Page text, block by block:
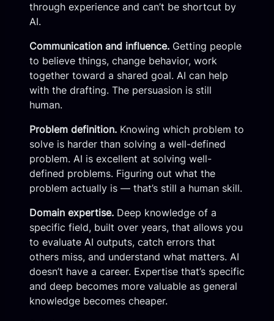
through experience and can’t be shortcut by
AI.
Communication and influence. Getting people
to believe things, change behavior, work
together toward a shared goal. AI can help
with the drafting. The persuasion is still
human.
Problem definition. Knowing which problem to
solve is harder than solving a well-defined
problem. AI is excellent at solving well-
defined problems. Figuring out what the
problem actually is — that’s still a human skill.
Domain expertise. Deep knowledge of a
specific field, built over years, that allows you
to evaluate AI outputs, catch errors that
others miss, and understand what matters. AI
doesn’t have a career. Expertise that’s specific
and deep becomes more valuable as general
knowledge becomes cheaper.